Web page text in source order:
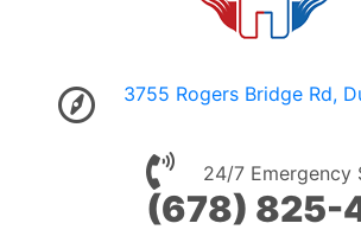
3755 Rogers Bridge Rd,
24/7 Emergency
(678) 825-